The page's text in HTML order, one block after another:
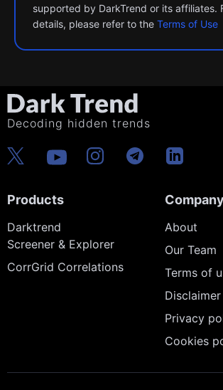
supported by DarkTrend or its affiliates.
details, please refer to the Terms of Use
Decoding hidden trends
Products
Darktrend
Screener & Explorer
CorrGrid Correlations
Company
About
Our Team
Terms of
Disclaimer
Privacy
Cookies